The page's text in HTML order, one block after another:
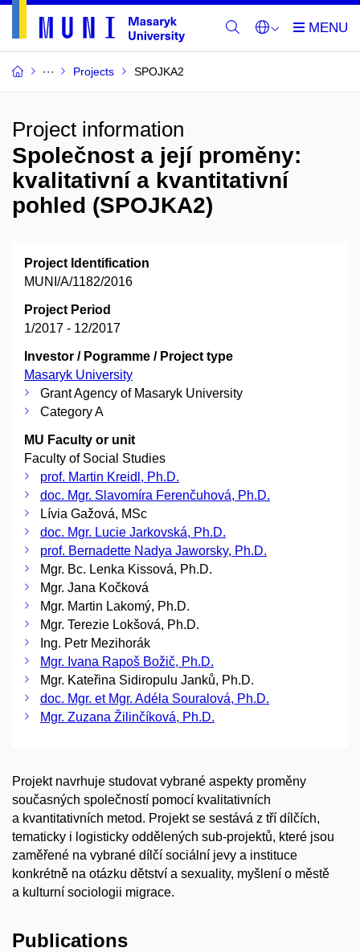
Projects SPOJKA2
Project information
Společnost a její proměny:
kvalitativní a kvantitativní
pohled (SPOJKA2)
Project Identification
MUNI/A/1182/2016
Project Period
1/2017 - 12/2017
Investor / Pogramme / Project type
Masaryk University
Grant Agency of Masaryk University
Category A
MU Faculty or unit
Faculty of Social Studies
prof. Martin Kreidl, Ph.D.
doc. Mgr. Slavomíra Ferenčuhová, Ph.D.
Lívia Gažová, MSc
doc. Mgr. Lucie Jarkovská, Ph.D.
prof. Bernadette Nadya Jaworsky, Ph.D.
Mgr. Bc. Lenka Kissová, Ph.D.
Mgr. Jana Kočková
Mgr. Martin Lakomý, Ph.D.
Mgr. Terezie Lokšová, Ph.D.
Ing. Petr Mezihorák
Mgr. Ivana Rapoš Božič, Ph.D.
Mgr. Kateřina Sidiropulu Janků, Ph.D.
doc. Mgr. et Mgr. Adéla Souralová, Ph.D.
Mgr. Zuzana Žilinčíková, Ph.D.
Projekt navrhuje studovat vybrané aspekty proměny
současných společností pomocí kvalitativních
a kvantitativních metod. Projekt se sestává z tří dílčích,
tematicky i logisticky oddělených sub-projektů, které jsou
zaměřené na vybrané dílčí sociální jevy a instituce
konkrétně na otázku dětství a sexuality, myšlení o městě
a kulturní sociologii migrace.
Publications